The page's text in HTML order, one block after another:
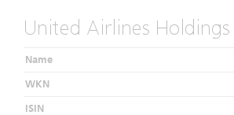
United Airlines Holdings
Name
WKN
ISIN